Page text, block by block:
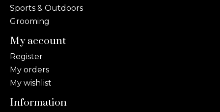
Sports & Outdoors
Grooming
My account
Register
My orders
My wishlist
Information